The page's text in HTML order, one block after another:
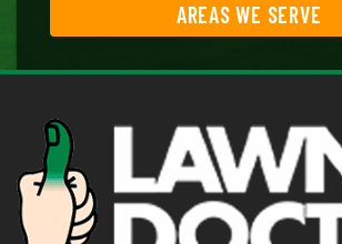
AREAS WE SERVE